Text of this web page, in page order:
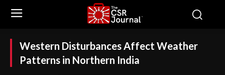
Western Disturbances Affect Weather
Patterns in Northern India